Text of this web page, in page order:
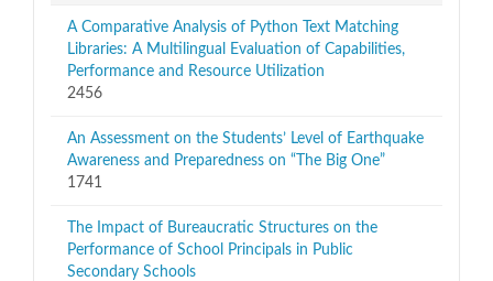
A Comparative Analysis of Python Text Matching
Libraries: A Multilingual Evaluation of Capabilities,
Performance and Resource Utilization
2456
An Assessment on the Students’ Level of Earthquake
Awareness and Preparedness on “The Big One”
1741
The Impact of Bureaucratic Structures on the
Performance of School Principals in Public
Secondary Schools